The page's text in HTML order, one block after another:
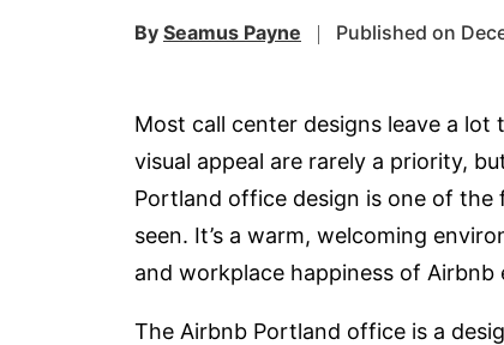
By Seamus Payne Published on
Most call center designs leave a
visual appeal are rarely a priority,
Portland office design is one of the
seen. It’s a warm, welcoming
and workplace happiness of Airbnb
The Airbnb Portland office is a